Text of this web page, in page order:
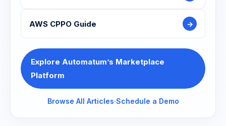
AWS CPPO Guide →
Explore Automatum’s Marketplace
Platform
Browse All Articles·Schedule a Demo